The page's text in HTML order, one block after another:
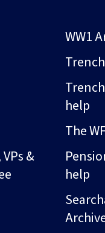
&
WW1
help
The
help